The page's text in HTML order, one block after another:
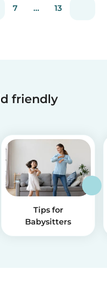
delicious but also
7 ... 13
friendly
Tips for
Babysitters